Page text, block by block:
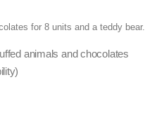
for 8 units and a teddy bear.
animals and chocolates